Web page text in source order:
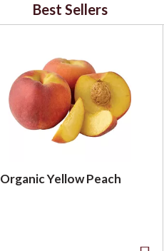
Best Sellers
Organic Yellow Peach